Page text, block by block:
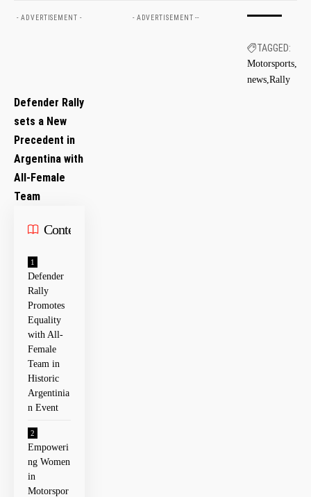
- ADVERTISEMENT -
Defender Rally
sets a New
Precedent in‍
Argentina with
All-Female
Team
Contents
Defender
Rally
Promotes
Equality
with All-
Female
Team in
Historic
Argentinia
n Event
Empoweri
ng Women
in
Motorspor
- ADVERTISEMENT --
TAGGED:
Motorsports
news Rally